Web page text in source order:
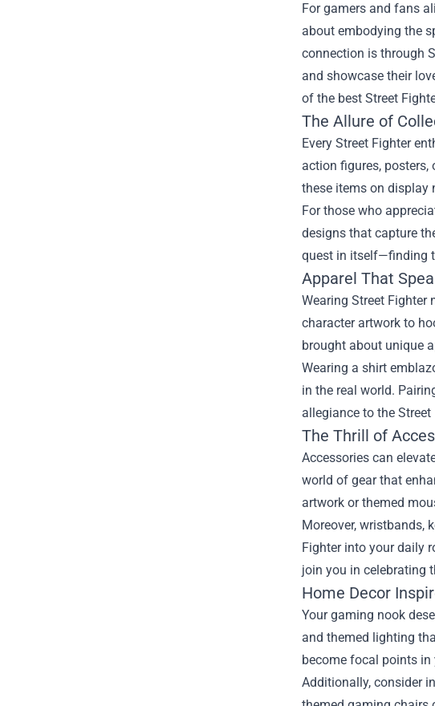
For gamers and fans
about embodying the
connection is through
and showcase their
of the best Street
The Allure of
Every Street Fighter
action figures,
these items on display
For those who
designs that capture
quest in itself—finding
Apparel That
Wearing Street
character artwork to
brought about unique
Wearing a shirt
in the real world.
allegiance to the Street
The Thrill of
Accessories can
world of gear that
artwork or themed
Moreover, wristbands,
Fighter into your daily
join you in celebrating
Home Decor
Your gaming nook
and themed lighting
become focal points in
Additionally, consider